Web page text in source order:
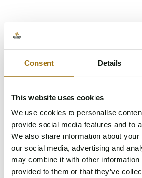
Consent Details
This website uses cookies
We use cookies to personalise
provide social media features and to
We also share information about
our social media, advertising and
may combine it with other information
provided to them or that they’ve